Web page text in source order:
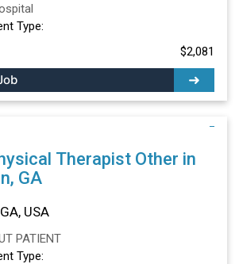
Type:
$2,081
Therapist Other in
GA
USA
PATIENT
Type: